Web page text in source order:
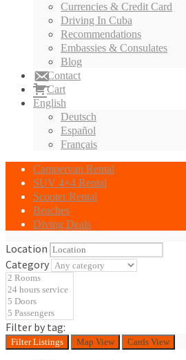
Currencies & Credit Card
Driving In Cuba
Recommendations
Embassies & Consulates
Blog
Contact
Cart
English
Deutsch
Español
Français
Campervan Rental
SUV 4×4 Rental
Scooter Rental
Beaches
Diving Deals
Location
Category
Filter by tag:
FilterListings Map View Cards View